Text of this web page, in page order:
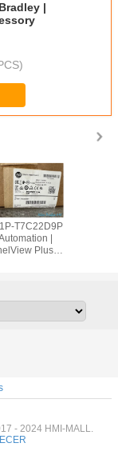
|
T7C22D9P
Automation |
Plus 7
- 2024 HMI-MALL.
ECER